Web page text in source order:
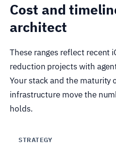
Cost and
architect
These ranges reflect recent
reduction projects with
Your stack and the maturity
infrastructure move the
holds.
STRATEGY